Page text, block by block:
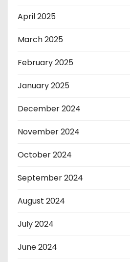
April 2025
March 2025
February 2025
January 2025
December 2024
November 2024
October 2024
September 2024
August 2024
July 2024
June 2024